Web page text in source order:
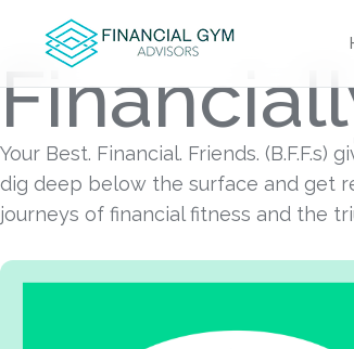
Your Best. Financial. Friends.
dig deep below the surface and get
journeys of financial fitness and the